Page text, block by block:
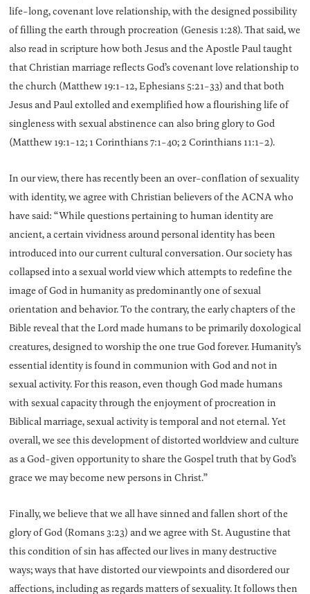
life-long, covenant love relationship, with the designed possibility
of filling the earth through procreation (Genesis 1:28). That said, we
also read in scripture how both Jesus and the Apostle Paul taught
that Christian marriage reflects God’s covenant love relationship to
the church (Matthew 19:1-12, Ephesians 5:21-33) and that both
Jesus and Paul extolled and exemplified how a flourishing life of
singleness with sexual abstinence can also bring glory to God
(Matthew 19:1-12; 1 Corinthians 7:1-40; 2 Corinthians 11:1-2).
In our view, there has recently been an over-conflation of sexuality
with identity, we agree with Christian believers of the ACNA who
have said: “While questions pertaining to human identity are
ancient, a certain vividness around personal identity has been
introduced into our current cultural conversation. Our society has
collapsed into a sexual world view which attempts to redefine the
image of God in humanity as predominantly one of sexual
orientation and behavior. To the contrary, the early chapters of the
Bible reveal that the Lord made humans to be primarily doxological
creatures, designed to worship the one true God forever. Humanity’s
essential identity is found in communion with God and not in
sexual activity. For this reason, even though God made humans
with sexual capacity through the enjoyment of procreation in
Biblical marriage, sexual activity is temporal and not eternal. Yet
overall, we see this development of distorted worldview and culture
as a God-given opportunity to share the Gospel truth that by God’s
grace we may become new persons in Christ.”
Finally, we believe that we all have sinned and fallen short of the
glory of God (Romans 3:23) and we agree with St. Augustine that
this condition of sin has affected our lives in many destructive
ways; ways that have distorted our viewpoints and disordered our
affections, including as regards matters of sexuality. It follows then